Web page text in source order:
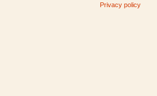
Privacy policy